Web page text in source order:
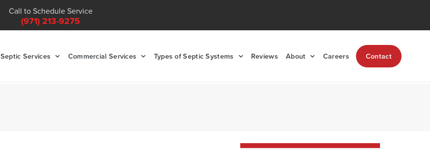
Call to Schedule Service
(971) 213-9275
Septic Services Commercial Services Types of Septic Systems Reviews About Careers Contact